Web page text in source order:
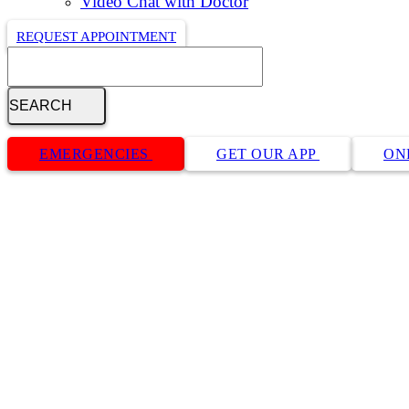
REQUEST APPOINTMENT
Button
EMERGENCIES GET OUR APP